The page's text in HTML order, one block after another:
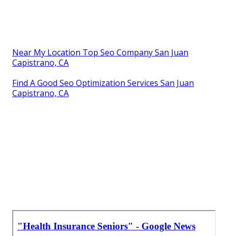
Near My Location Top Seo Company San Juan
Capistrano, CA
Find A Good Seo Optimization Services San Juan
Capistrano, CA